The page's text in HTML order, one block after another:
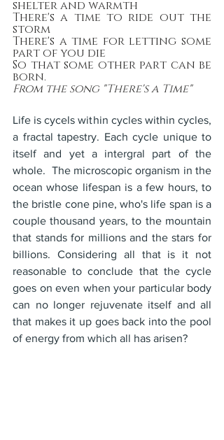
shelter and warmth
There's a time to ride out the
storm
There's a time for letting some
part of you die
So that some other part can be
born.
From the song "There's a Time"
Life is cycels within cycles within cycles,
a fractal tapestry. Each cycle unique to
itself and yet a intergral part of the
whole.  The microscopic organism in the
ocean whose lifespan is a few hours, to
the bristle cone pine, who's life span is a
couple thousand years, to the mountain
that stands for millions and the stars for
billions. Considering all that is it not
reasonable to conclude that the cycle
goes on even when your particular body
can no longer rejuvenate itself and all
that makes it up goes back into the pool
of energy from which all has arisen?